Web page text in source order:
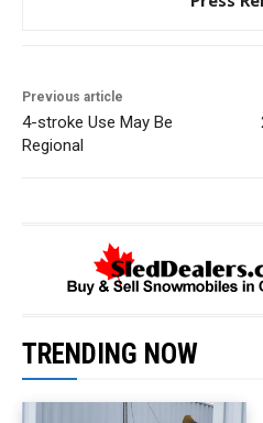
Previous article
4-stroke Use May Be
Regional
TRENDING NOW